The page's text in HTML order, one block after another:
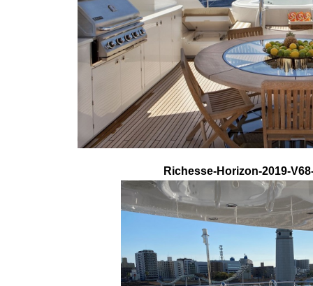
Richesse-Horizon-2019-